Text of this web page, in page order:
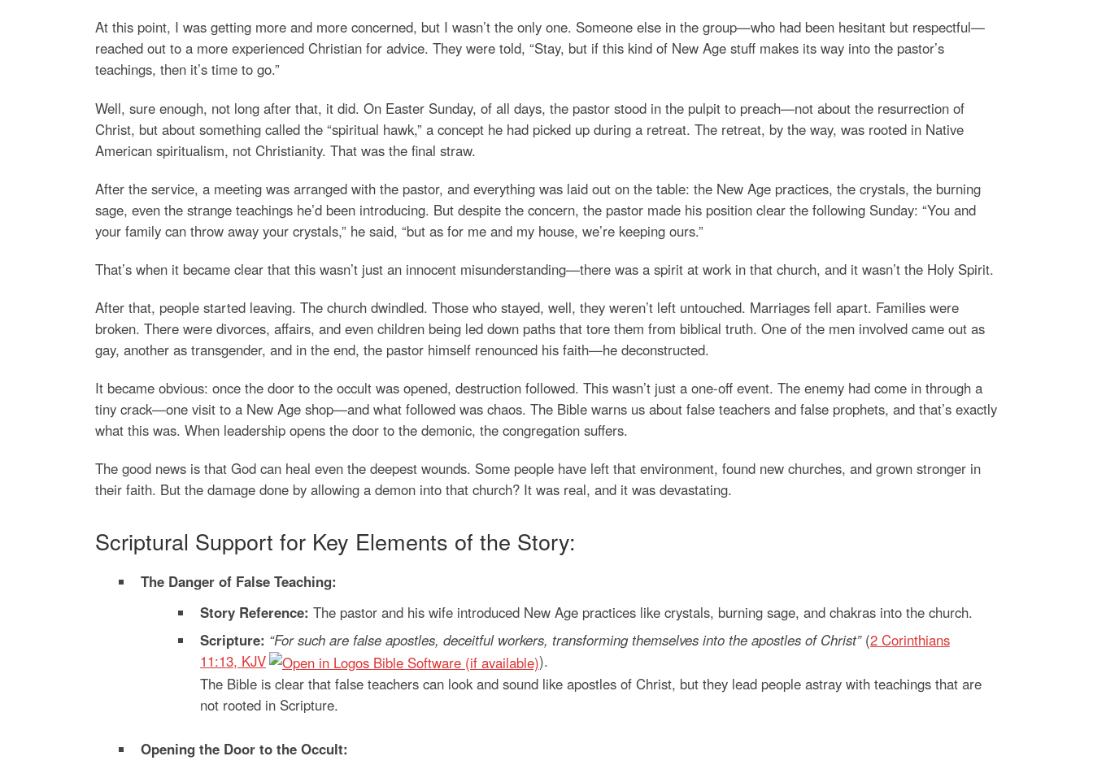
At this point, I was getting more and more concerned, but I wasn’t the only one. Someone else in the group—who had been hesitant but respectful—
reached out to a more experienced Christian for advice. They were told, “Stay, but if this kind of New Age stuff makes its way into the pastor’s
teachings, then it’s time to go.”
Well, sure enough, not long after that, it did. On Easter Sunday, of all days, the pastor stood in the pulpit to preach—not about the resurrection of
Christ, but about something called the “spiritual hawk,” a concept he had picked up during a retreat. The retreat, by the way, was rooted in Native
American spiritualism, not Christianity. That was the final straw.
After the service, a meeting was arranged with the pastor, and everything was laid out on the table: the New Age practices, the crystals, the burning
sage, even the strange teachings he’d been introducing. But despite the concern, the pastor made his position clear the following Sunday: “You and
your family can throw away your crystals,” he said, “but as for me and my house, we’re keeping ours.”
That’s when it became clear that this wasn’t just an innocent misunderstanding—there was a spirit at work in that church, and it wasn’t the Holy Spirit.
After that, people started leaving. The church dwindled. Those who stayed, well, they weren’t left untouched. Marriages fell apart. Families were
broken. There were divorces, affairs, and even children being led down paths that tore them from biblical truth. One of the men involved came out as
gay, another as transgender, and in the end, the pastor himself renounced his faith—he deconstructed.
It became obvious: once the door to the occult was opened, destruction followed. This wasn’t just a one-off event. The enemy had come in through a
tiny crack—one visit to a New Age shop—and what followed was chaos. The Bible warns us about false teachers and false prophets, and that’s exactly
what this was. When leadership opens the door to the demonic, the congregation suffers.
The good news is that God can heal even the deepest wounds. Some people have left that environment, found new churches, and grown stronger in
their faith. But the damage done by allowing a demon into that church? It was real, and it was devastating.
Scriptural Support for Key Elements of the Story:
The Danger of False Teaching:
Story Reference: The pastor and his wife introduced New Age practices like crystals, burning sage, and chakras into the church.
Scripture: “For such are false apostles, deceitful workers, transforming themselves into the apostles of Christ”(2 Corinthians
11:13, KJV
).
The Bible is clear that false teachers can look and sound like apostles of Christ, but they lead people astray with teachings that are
not rooted in Scripture.
Opening the Door to the Occult: